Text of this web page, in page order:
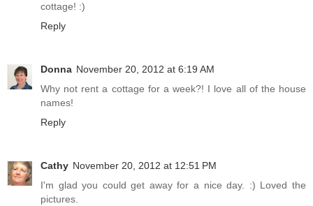
cottage! :)
Reply
Donna November 20, 2012 at 6:19 AM
Why not rent a cottage for a week?! I love all of the house
names!
Reply
Cathy November 20, 2012 at 12:51 PM
I'm glad you could get away for a nice day. :) Loved the
pictures.